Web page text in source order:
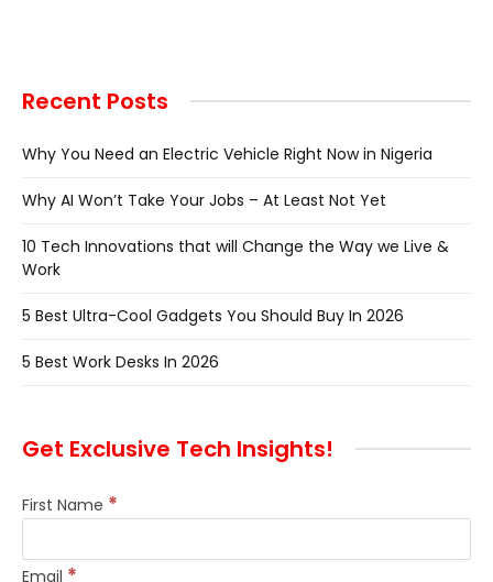
Recent Posts
Why You Need an Electric Vehicle Right Now in Nigeria
Why AI Won’t Take Your Jobs – At Least Not Yet
10 Tech Innovations that will Change the Way we Live &
Work
5 Best Ultra-Cool Gadgets You Should Buy In 2026
5 Best Work Desks In 2026
Get Exclusive Tech Insights!
First Name *
Email *